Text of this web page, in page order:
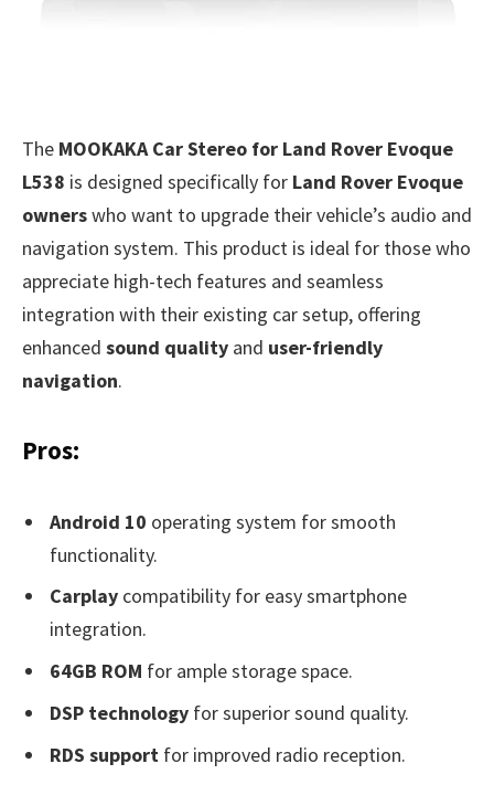
The MOOKAKA Car Stereo for Land Rover Evoque
L538 is designed specifically for Land Rover Evoque
ownerswho want to upgrade their vehicle’s audio and
navigation system. This product is ideal for those who
appreciate high-tech features and seamless
integration with their existing car setup, offering
enhanced sound quality and user-friendly
navigation.
Pros:
Android 10 operating system for smooth
functionality.
Carplay compatibility for easy smartphone
integration.
64GB ROM for ample storage space.
DSP technology for superior sound quality.
RDS support for improved radio reception.